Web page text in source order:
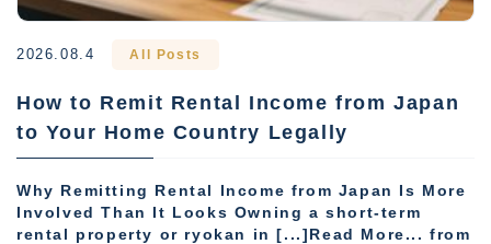
2026.08.4 All Posts
How to Remit Rental Income from Japan
to Your Home Country Legally
Why Remitting Rental Income from Japan Is More
Involved Than It Looks Owning a short-term
rental property or ryokan in [...]Read More... from